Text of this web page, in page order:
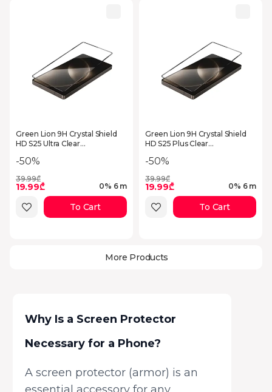
Green Lion 9H Crystal Shield
HD S25 Ultra Clear
-50%
39.99₾
19.99₾ 0% 6 m
To Cart
Green Lion 9H Crystal Shield
HD S25 Plus Clear
-50%
39.99₾
19.99₾ 0% 6 m
To Cart
More Products
Why Is a Screen Protector
Necessary for a Phone?
A screen protector (armor) is an